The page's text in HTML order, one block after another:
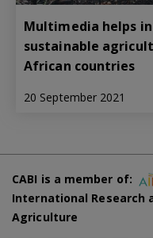
Multimedia helps
sustainable
African countries
20 September 2021
CABI is a member of:
International Research
Agriculture